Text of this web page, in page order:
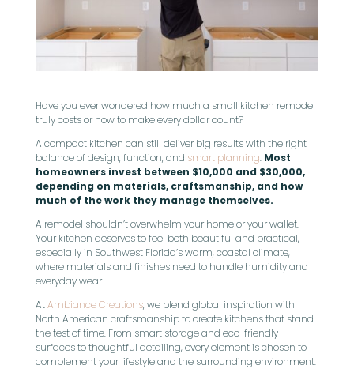
Have you ever wondered how much a small kitchen remodel
truly costs or how to make every dollar count?
A compact kitchen can still deliver big results with the right
balance of design, function, and smart planning. Most
homeowners invest between $10,000 and $30,000,
depending on materials, craftsmanship, and how
much of the work they manage themselves.
A remodel shouldn’t overwhelm your home or your wallet.
Your kitchen deserves to feel both beautiful and practical,
especially in Southwest Florida’s warm, coastal climate,
where materials and finishes need to handle humidity and
everyday wear.
AtAmbiance Creations, we blend global inspiration with
North American craftsmanship to create kitchens that stand
the test of time. From smart storage and eco-friendly
surfaces to thoughtful detailing, every element is chosen to
complement your lifestyle and the surrounding environment.